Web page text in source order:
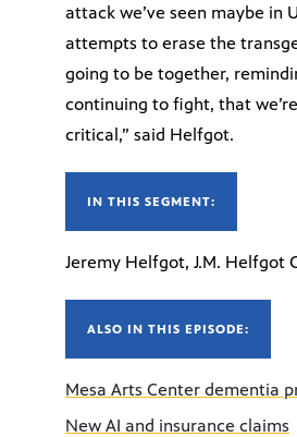
attack we’ve seen maybe in
attempts to erase the
going to be together,
continuing to fight, that
critical,” said Helfgot.
IN THIS SEGMENT:
Jeremy Helfgot, J.M. Helfgot
ALSO IN THIS EPISODE:
Mesa Arts Center dementia
New AI and insurance claims